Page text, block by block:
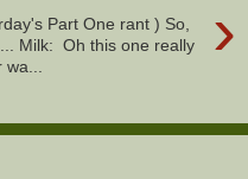
›
Part One rant ) So,
Milk: Oh this one really